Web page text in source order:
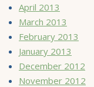
April 2013
March 2013
February 2013
January 2013
December 2012
November 2012